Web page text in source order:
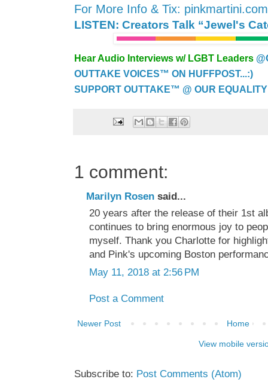
For More Info & Tix:
LISTEN: Creators Talk “Jewel's
Hear Audio Interviews w/ LGBT Leaders
OUTTAKE VOICES™ ON HUFFPOST...:)
SUPPORT OUTTAKE™ @ OUR
1 comment:
Marilyn Rosen said...
20 years after the release of their 1st
continues to bring enormous joy to
myself. Thank you Charlotte for
and Pink's upcoming Boston
May 11, 2018 at 2:56 PM
Post a Comment
Newer Post Home
View mobile
Subscribe to: Post Comments (Atom)